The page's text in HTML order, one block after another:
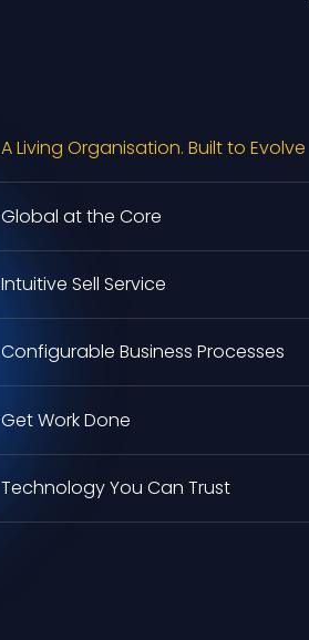
A Living Organisation. Built to Evolve
Global at the Core
Intuitive Sell Service
Configurable Business Processes
Get Work Done
Technology You Can Trust